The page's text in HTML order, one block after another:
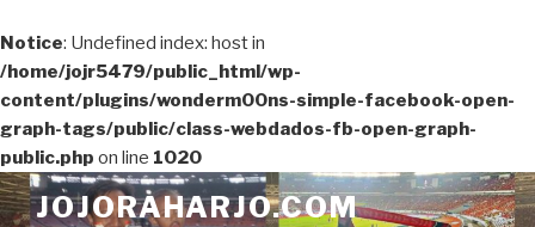
Notice: Undefined index: host in
/home/jojr5479/public_html/wp-
content/plugins/wonderm00ns-simple-facebook-open-
graph-tags/public/class-webdados-fb-open-graph-
public.php on line 1020
Skip
to
JOJORAHARJO.COM